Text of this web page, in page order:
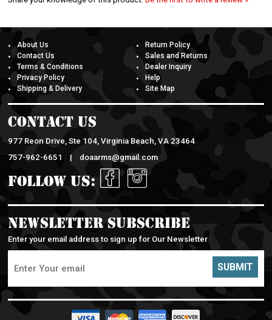
About Us
Contact Us
Terms & Conditions
Privacy Policy
Shipping & Delivery
Return Policy
Sales and Returns
Dealer Inquiry
Help
Site Map
Contact Us
977 Reon Drive, Ste 104, Virginia Beach, VA 23464
757-962-6651 |
doaarms@gmail.com
Follow Us:
Newsletter Subscribe
Enter your email address to sign up for Our Newsletter
SUBMIT